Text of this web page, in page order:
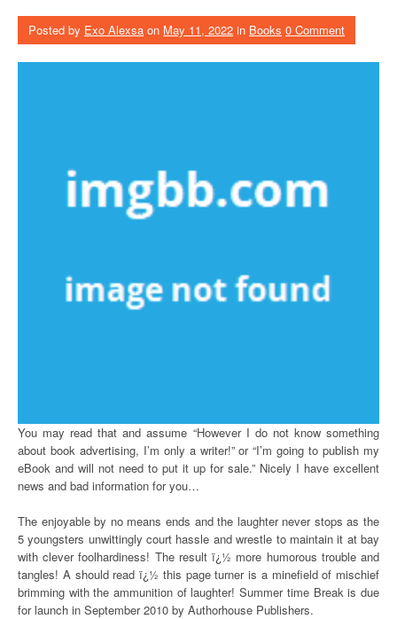
Posted by Exo Alexsa on May 11, 2022 in Books 0 Comment
You may read that and assume “However I do not know something
about book advertising, I’m only a writer!” or “I’m going to publish my
eBook and will not need to put it up for sale.” Nicely I have excellent
news and bad information for you…
The enjoyable by no means ends and the laughter never stops as the
5 youngsters unwittingly court hassle and wrestle to maintain it at bay
with clever foolhardiness! The result ï¿½ more humorous trouble and
tangles! A should read ï¿½ this page turner is a minefield of mischief
brimming with the ammunition of laughter! Summer time Break is due
for launch in September 2010 by Authorhouse Publishers.